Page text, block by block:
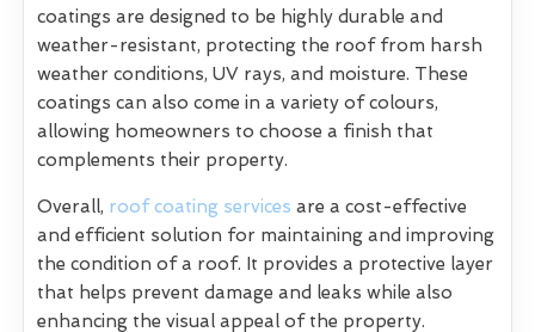
coatings are designed to be highly durable and
weather-resistant, protecting the roof from harsh
weather conditions, UV rays, and moisture. These
coatings can also come in a variety of colours,
allowing homeowners to choose a finish that
complements their property.
Overall, roof coating services are a cost-effective
and efficient solution for maintaining and improving
the condition of a roof. It provides a protective layer
that helps prevent damage and leaks while also
enhancing the visual appeal of the property.